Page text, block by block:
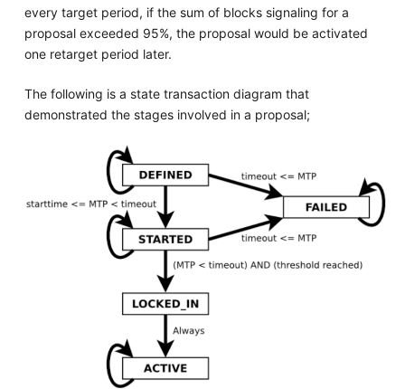
every target period, if the sum of blocks signaling for a
proposal exceeded 95%, the proposal would be activated
one retarget period later.
The following is a state transaction diagram that
demonstrated the stages involved in a proposal;